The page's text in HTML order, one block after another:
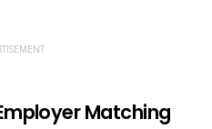
Matching